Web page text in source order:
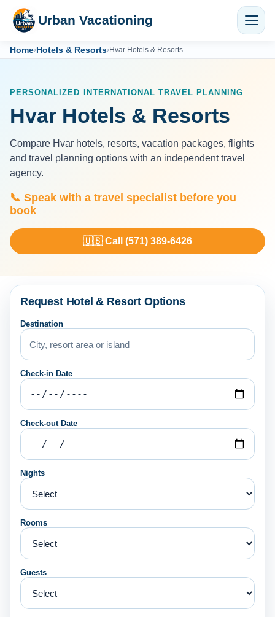
Urban Vacationing
Home›Hotels & Resorts›Hvar Hotels & Resorts
PERSONALIZED INTERNATIONAL TRAVEL PLANNING
Hvar Hotels & Resorts
Compare Hvar hotels, resorts, vacation packages, flights
and travel planning options with an independent travel
agency.
📞 Speak with a travel specialist before you
book
🇺🇸 Call (571) 389-6426
Request Hotel & Resort Options
Destination
Check-in Date
Check-out Date
Nights
Rooms
Guests